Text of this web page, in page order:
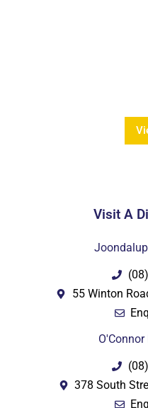
PDFVisit A
55 Winton
378 South